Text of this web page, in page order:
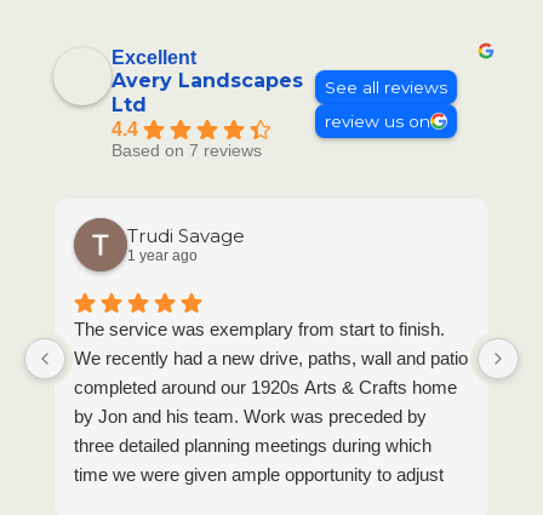
Excellent
Avery Landscapes
Ltd
4.4
Based on 7 reviews
See all reviews
review us on
Trudi Savage
1 year ago
The service was exemplary from start to finish.
We recently had a new drive, paths, wall and patio
completed around our 1920s Arts & Crafts home
by Jon and his team. Work was preceded by
three detailed planning meetings during which
time we were given ample opportunity to adjust